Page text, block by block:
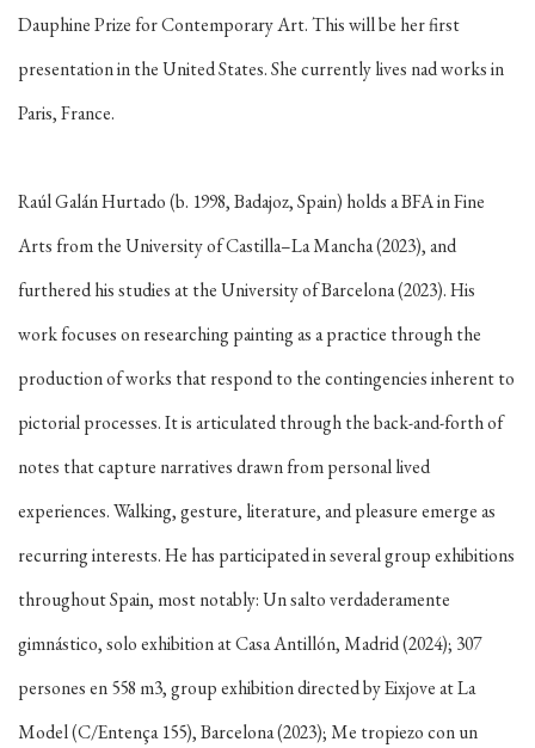
Dauphine Prize for Contemporary Art. This will be her first
presentation in the United States. She currently lives nad works in
Paris, France.
Raúl Galán Hurtado (b. 1998, Badajoz, Spain) holds a BFA in Fine
Arts from the University of Castilla–La Mancha (2023), and
furthered his studies at the University of Barcelona (2023). His
work focuses on researching painting as a practice through the
production of works that respond to the contingencies inherent to
pictorial processes. It is articulated through the back-and-forth of
notes that capture narratives drawn from personal lived
experiences. Walking, gesture, literature, and pleasure emerge as
recurring interests. He has participated in several group exhibitions
throughout Spain, most notably: Un salto verdaderamente
gimnástico, solo exhibition at Casa Antillón, Madrid (2024); 307
persones en 558 m3, group exhibition directed by Eixjove at La
Model (C/Entença 155), Barcelona (2023); Me tropiezo con un